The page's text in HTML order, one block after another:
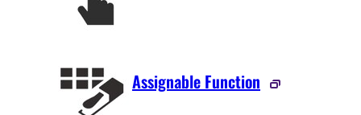
Assignable Function